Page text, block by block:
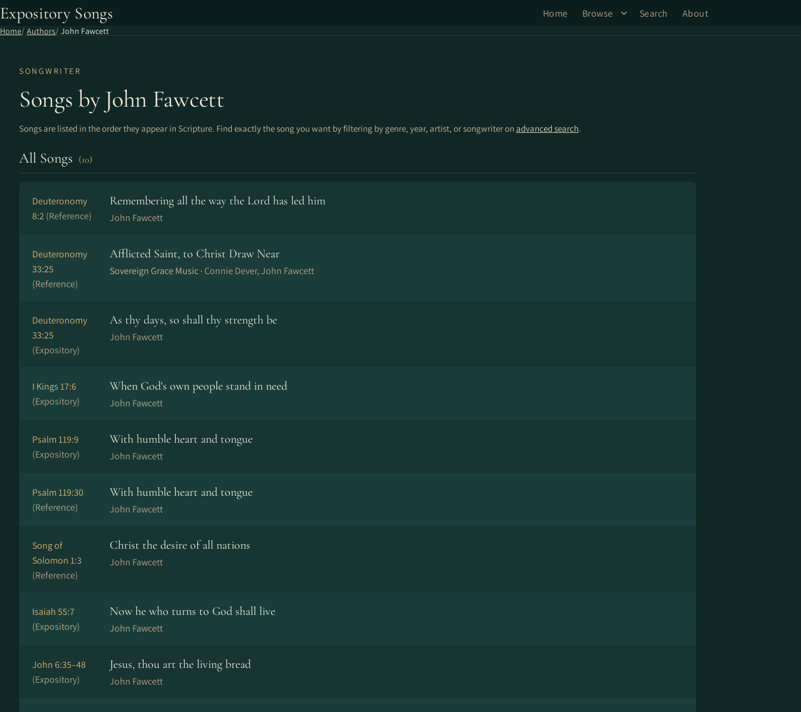
Expository Songs Home Browse Search About
Home Authors John Fawcett
SONGWRITER
Songs by John Fawcett
Songs are listed in the order they appear in Scripture. Find exactly the song you want by filtering by genre, year, artist, or songwriter on advanced search.
All Songs (10)
Deuteronomy
8:2(Reference)
Remembering all the way the Lord has led him
John Fawcett
Deuteronomy
33:25
(Reference)
Afflicted Saint, to Christ Draw Near
Sovereign Grace Music · Connie Dever, John Fawcett
Deuteronomy
33:25
(Expository)
As thy days, so shall thy strength be
John Fawcett
I Kings 17:6
(Expository)
When God's own people stand in need
John Fawcett
Psalm 119:9
(Expository)
With humble heart and tongue
John Fawcett
Psalm 119:30
(Reference)
With humble heart and tongue
John Fawcett
Song of
Solomon 1:3
(Reference)
Christ the desire of all nations
John Fawcett
Isaiah 55:7
(Expository)
Now he who turns to God shall live
John Fawcett
John 6:35–48
(Expository)
Jesus, thou art the living bread
John Fawcett